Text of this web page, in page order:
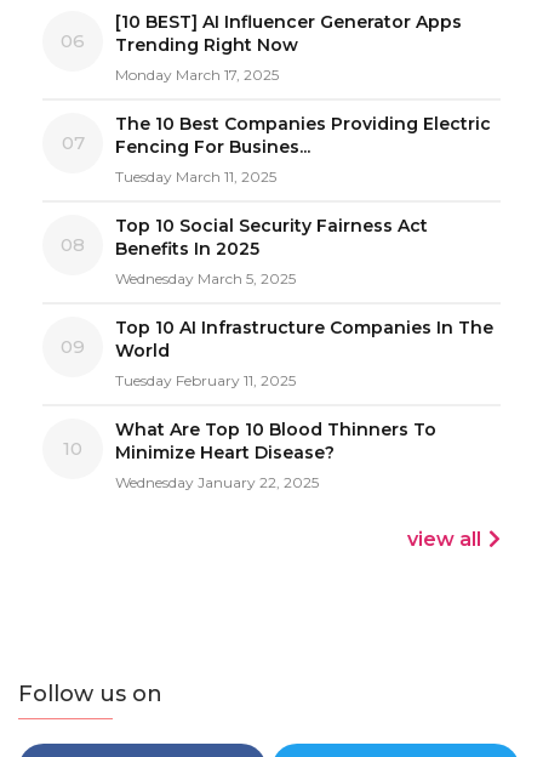
06
[10 BEST] AI Influencer Generator Apps
Trending Right Now
Monday March 17, 2025
07
The 10 Best Companies Providing Electric
Fencing For Busines...
Tuesday March 11, 2025
08
Top 10 Social Security Fairness Act
Benefits In 2025
Wednesday March 5, 2025
09
Top 10 AI Infrastructure Companies In The
World
Tuesday February 11, 2025
10
What Are Top 10 Blood Thinners To
Minimize Heart Disease?
Wednesday January 22, 2025
view all
Follow us on